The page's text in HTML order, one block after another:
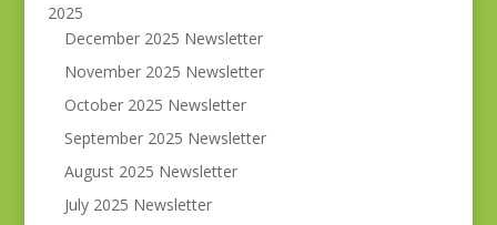
2025
December 2025 Newsletter
November 2025 Newsletter
October 2025 Newsletter
September 2025 Newsletter
August 2025 Newsletter
July 2025 Newsletter